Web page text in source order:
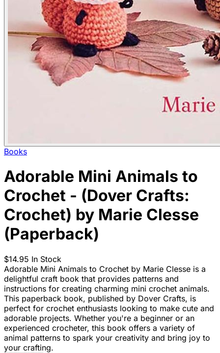
Books
Adorable Mini Animals to
Crochet - (Dover Crafts:
Crochet) by Marie Clesse
(Paperback)
$14.95 In Stock
Adorable Mini Animals to Crochet by Marie Clesse is a
delightful craft book that provides patterns and
instructions for creating charming mini crochet animals.
This paperback book, published by Dover Crafts, is
perfect for crochet enthusiasts looking to make cute and
adorable projects. Whether you're a beginner or an
experienced crocheter, this book offers a variety of
animal patterns to spark your creativity and bring joy to
your crafting.